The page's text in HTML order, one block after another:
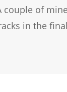
of
in the